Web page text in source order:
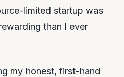
limited startup was
than I ever
my honest, first-hand